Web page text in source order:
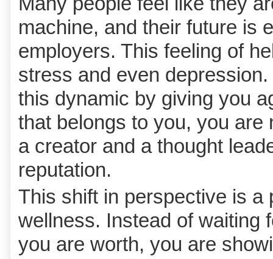
machine, and their future is
employers. This feeling of
stress and even
this dynamic by giving you
that belongs to you, you
a creator and a thought
reputation.
This shift in perspective is a
wellness. Instead of waiting
you are worth, you are